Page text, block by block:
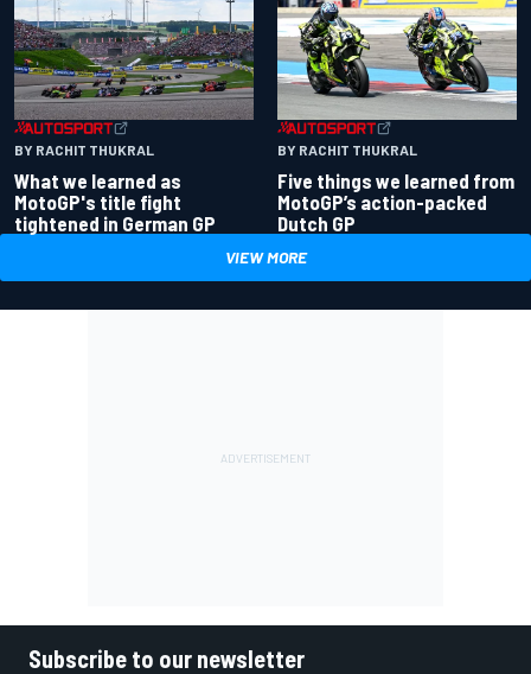
BY RACHIT THUKRAL
What we learned as
MotoGP's title fight
tightened in German GP
BY RACHIT THUKRAL
Five things we learned from
MotoGP’s action-packed
Dutch GP
VIEW MORE
Subscribe to our newsletter